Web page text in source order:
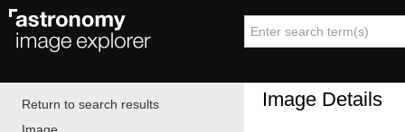
Image Details
Return to search results